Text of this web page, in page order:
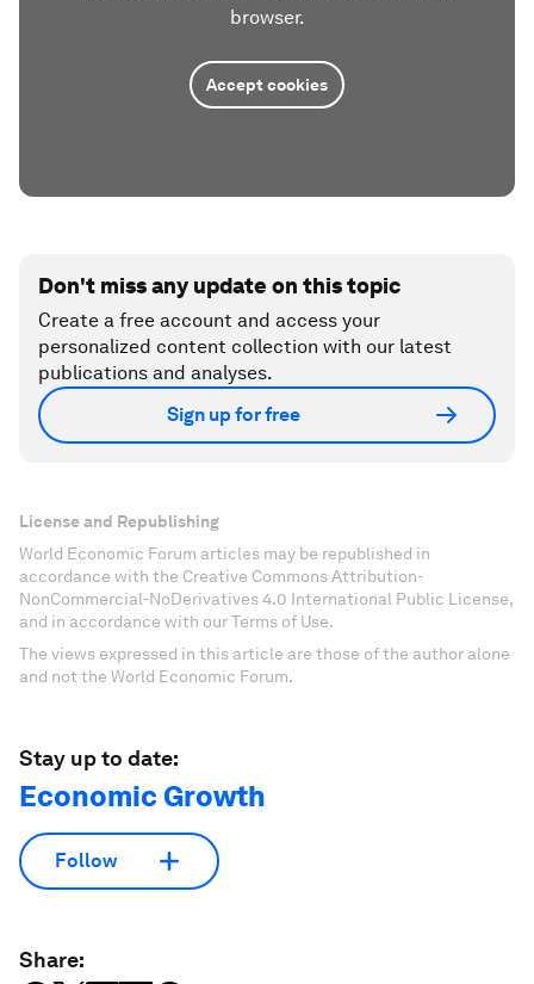
browser.
Accept cookies
Don't miss any update on this topic
Create a free account and access your
personalized content collection with our latest
publications and analyses.
Sign up for free
License and Republishing
World Economic Forum articles may be republished in
accordance with the Creative Commons Attribution-
NonCommercial-NoDerivatives 4.0 International Public License,
and in accordance with our Terms of Use.
The views expressed in this article are those of the author alone
and not the World Economic Forum.
Stay up to date:
Economic Growth
Follow
Share: